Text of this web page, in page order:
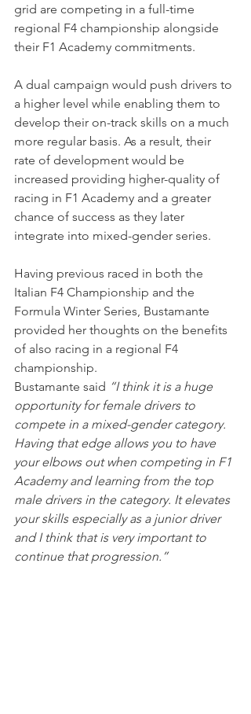
grid are competing in a full-time
regional F4 championship alongside
their F1 Academy commitments.
A dual campaign would push drivers to
a higher level while enabling them to
develop their on-track skills on a much
more regular basis. As a result, their
rate of development would be
increased providing higher-quality of
racing in F1 Academy and a greater
chance of success as they later
integrate into mixed-gender series.
Having previous raced in both the
Italian F4 Championship and the
Formula Winter Series, Bustamante
provided her thoughts on the benefits
of also racing in a regional F4
championship.
Bustamante said “I think it is a huge
opportunity for female drivers to
compete in a mixed-gender category.
Having that edge allows you to have
your elbows out when competing in F1
Academy and learning from the top
male drivers in the category. It elevates
your skills especially as a junior driver
and I think that is very important to
continue that progression.”